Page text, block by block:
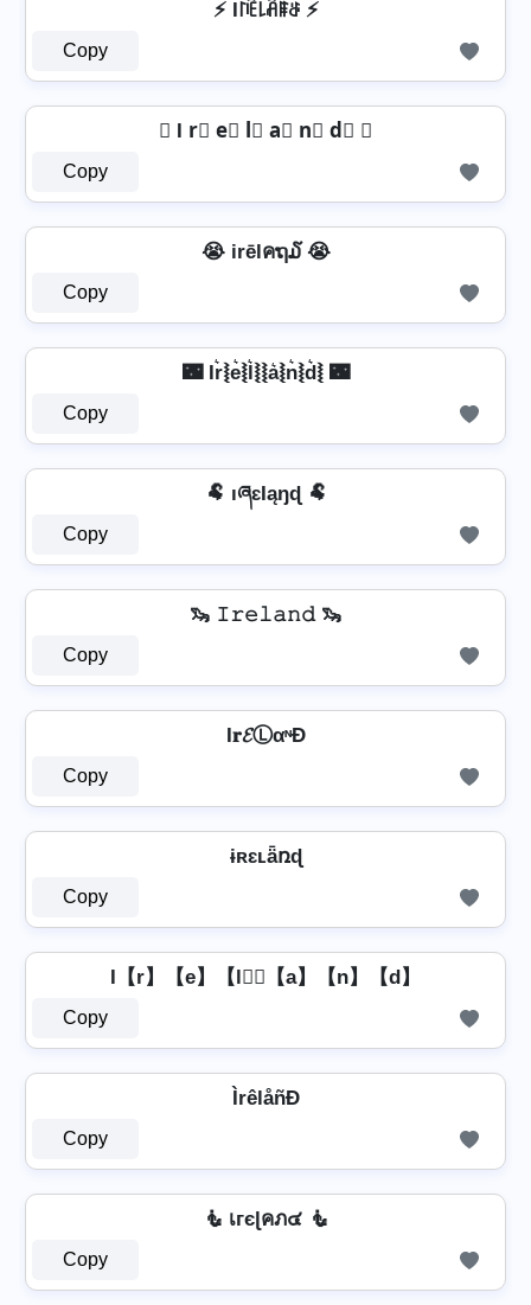
⚡ I꒓ꍟ꒒ꋫꁹꁕ ⚡
Copy
☾ I r⃣ e⃣ l⃣ a⃣ n⃣ d⃣ ☾
Copy
😭 irēlคຖ໓ 😭
Copy
🌃 Ir͛⦚e͛⦚l͛⦚⦚a͛⦚n͛⦚d͛⦚ 🌃
Copy
🐏 ıཞɛƖąŋɖ 🐏
Copy
🦦 𝙸𝚛𝚎𝚕𝚊𝚗𝚍 🦦
Copy
I𝐫𝓔ⓁαᶰĐ
Copy
ɨʀɛʟǟռɖ
Copy
I【r】【e】【l】⃣【a】【n】【d】
Copy
ÌrêlåñÐ
Copy
🧜 เгєɭคภ๔ 🧜
Copy